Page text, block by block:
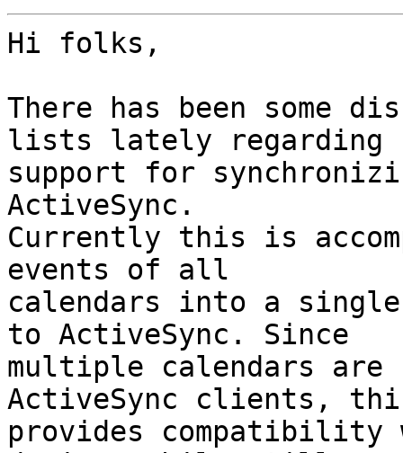
Hi folks,
There has been some
lists lately
support for
ActiveSync.
Currently this is
events of all
calendars into a
to ActiveSync. Since
multiple calendars
ActiveSync clients,
provides compatibility